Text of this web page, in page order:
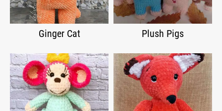
Ginger Cat Plush Pigs